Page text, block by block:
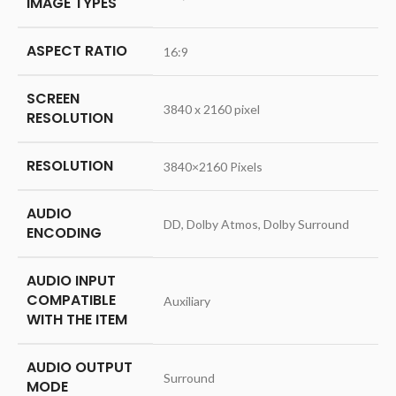
ASPECT RATIO ‎16:9
SCREEN
RESOLUTION
‎3840 x 2160 pixel
RESOLUTION ‎3840×2160 Pixels
AUDIO
ENCODING
‎DD, Dolby Atmos, Dolby Surround
AUDIO INPUT
COMPATIBLE
WITH THE ITEM
‎Auxiliary
AUDIO OUTPUT
MODE
‎Surround